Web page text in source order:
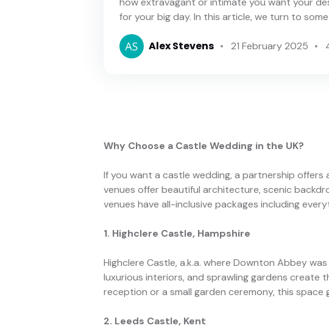
for your big day. In this article, we turn to
Alex Stevens 21 February 2025
Why Choose a Castle Wedding in the UK?
If you want a castle wedding, a partnership
venues offer beautiful architecture, scenic
venues have all-inclusive packages including
1. Highclere Castle, Hampshire
Highclere Castle, a.k.a. where Downton Abbey
luxurious interiors, and sprawling gardens create
reception or a small garden ceremony, this
2. Leeds Castle, Kent